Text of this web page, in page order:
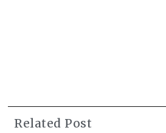
Related Post